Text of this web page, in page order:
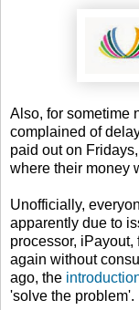
Also, for sometime
complained of
paid out on
where their money
Unofficially,
apparently due to
processor,
again without
ago, the
'solve the problem'.